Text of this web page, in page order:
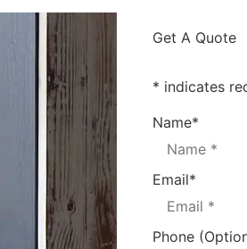
Get A Quote
* indicates
Name*
Email*
Phone